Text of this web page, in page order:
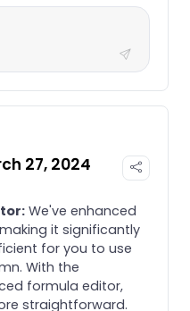
27, 2024
We've enhanced
it significantly
for you to use
With the
formula editor,
straightforward.